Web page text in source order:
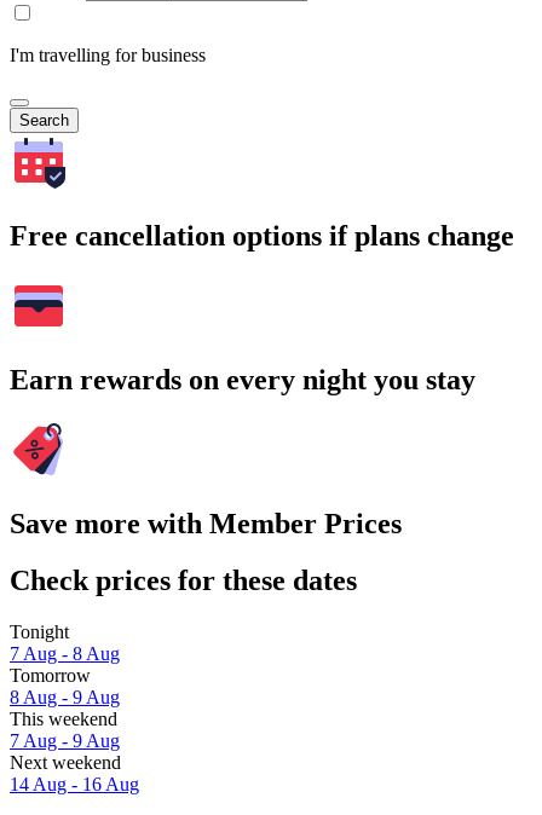
I'm travelling for business
Search
Free cancellation options if plans change
Earn rewards on every night you stay
Save more with Member Prices
Check prices for these dates
Tonight
7 Aug - 8 Aug
Tomorrow
8 Aug - 9 Aug
This weekend
7 Aug - 9 Aug
Next weekend
14 Aug - 16 Aug